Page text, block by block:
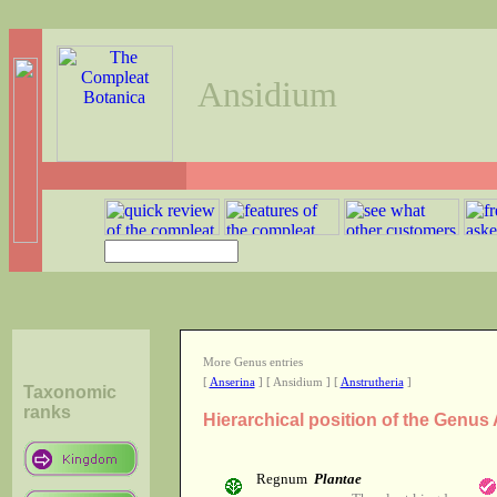
Ansidium
Taxonomic
ranks
More Genus entries
[ Anserina] [ Ansidium ] [ Anstrutheria]
Hierarchical position of the Genus
Regnum Plantae